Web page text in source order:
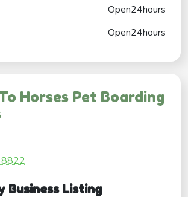
Open24hours
Open24hours
Horses Pet Boarding
Business Listing